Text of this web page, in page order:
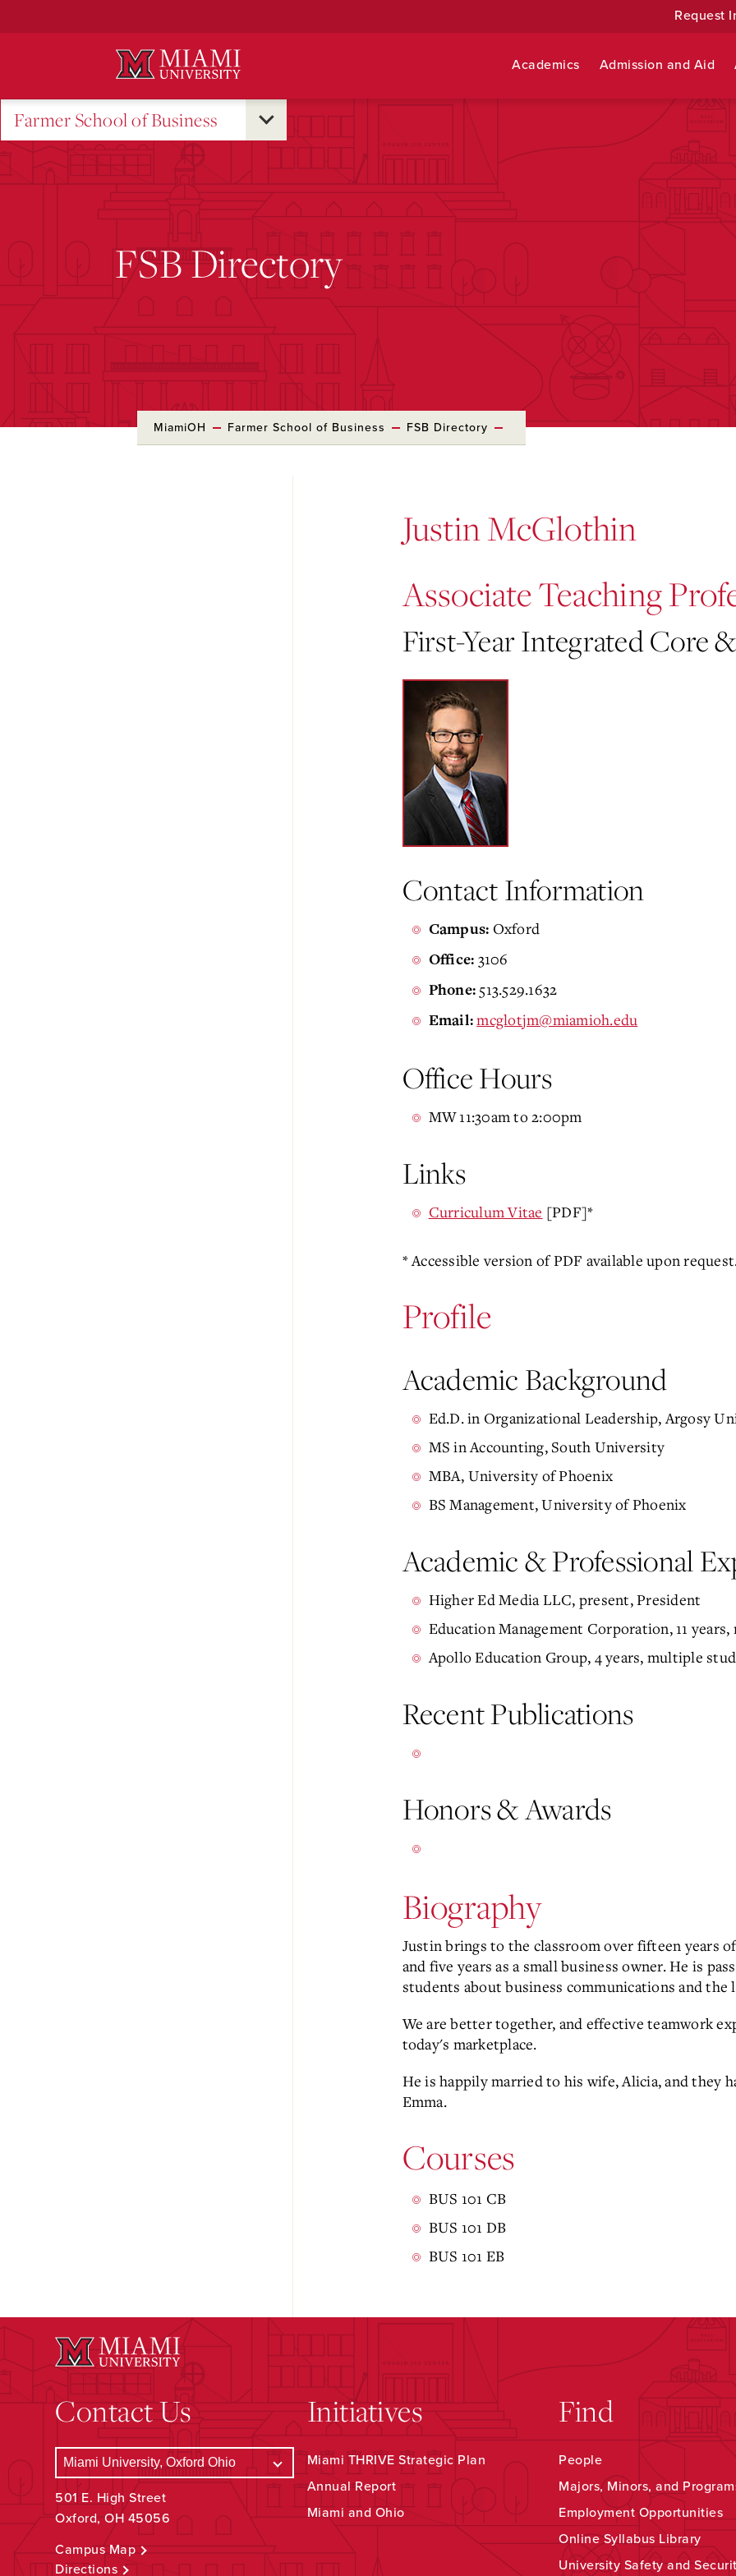
Request
Academics Admission and Aid
Farmer School of Business
FSB Directory
MiamiOH Farmer School of Business FSB Directory
Justin McGlothin
Associate Teaching
First-Year Integrated Core
Contact Information
Campus: Oxford
Office: 3106
Phone: 513.529.1632
Email:mcglotjm@miamioh.edu
Office Hours
MW 11:30am to 2:00pm
Links
Curriculum Vitae [PDF]*
* Accessible version of PDF available upon
Profile
Academic Background
Ed.D. in Organizational Leadership, Argosy
MS in Accounting, South University
MBA, University of Phoenix
BS Management, University of Phoenix
Academic & Professional
Higher Ed Media LLC, present, President
Education Management Corporation, 11
Apollo Education Group, 4 years, multiple
Recent Publications
Honors & Awards
Biography
Justin brings to the classroom over fifteen years
and five years as a small business owner. He is
students about business communications and the
We are better together, and effective teamwork
today's marketplace.
He is happily married to his wife, Alicia, and they
Emma.
Courses
BUS 101 CB
BUS 101 DB
BUS 101 EB
Contact Us
501 E. High Street
Oxford, OH 45056
Campus Map
Directions
Initiatives
Miami THRIVE Strategic Plan
Annual Report
Miami and Ohio
Find
People
Majors, Minors, and
Employment Opportunities
Online Syllabus Library
University Safety and